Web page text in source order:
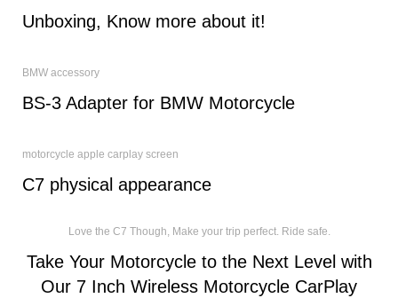
Unboxing, Know more about it!
BMW accessory
BS-3 Adapter for BMW Motorcycle
motorcycle apple carplay screen
C7 physical appearance
Love the C7 Though, Make your trip perfect. Ride safe.
Take Your Motorcycle to the Next Level with
Our 7 Inch Wireless Motorcycle CarPlay